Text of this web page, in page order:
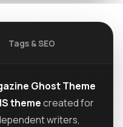
Tags & SEO
Ghost Theme
themecreated for
writers,